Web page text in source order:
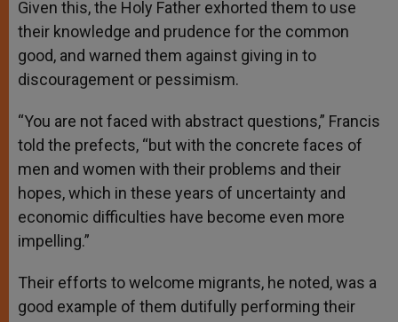
Given this, the Holy Father exhorted them to use
their knowledge and prudence for the common
good, and warned them against giving in to
discouragement or pessimism.
“You are not faced with abstract questions,” Francis
told the prefects, “but with the concrete faces of
men and women with their problems and their
hopes, which in these years of uncertainty and
economic difficulties have become even more
impelling.”
Their efforts to welcome migrants, he noted, was a
good example of them dutifully performing their